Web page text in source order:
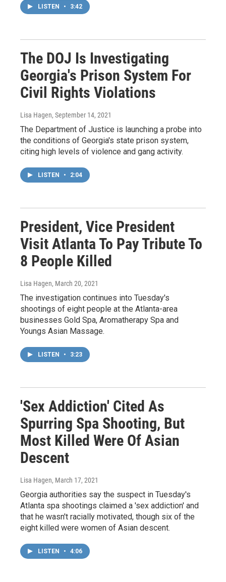
LISTEN • 3:42
The DOJ Is Investigating
Georgia's Prison System For
Civil Rights Violations
Lisa Hagen, September 14, 2021
The Department of Justice is launching a probe into
the conditions of Georgia's state prison system,
citing high levels of violence and gang activity.
LISTEN • 2:04
President, Vice President
Visit Atlanta To Pay Tribute To
8 People Killed
Lisa Hagen, March 20, 2021
The investigation continues into Tuesday's
shootings of eight people at the Atlanta-area
businesses Gold Spa, Aromatherapy Spa and
Youngs Asian Massage.
LISTEN • 3:23
'Sex Addiction' Cited As
Spurring Spa Shooting, But
Most Killed Were Of Asian
Descent
Lisa Hagen, March 17, 2021
Georgia authorities say the suspect in Tuesday's
Atlanta spa shootings claimed a 'sex addiction' and
that he wasn't racially motivated, though six of the
eight killed were women of Asian descent.
LISTEN • 4:06